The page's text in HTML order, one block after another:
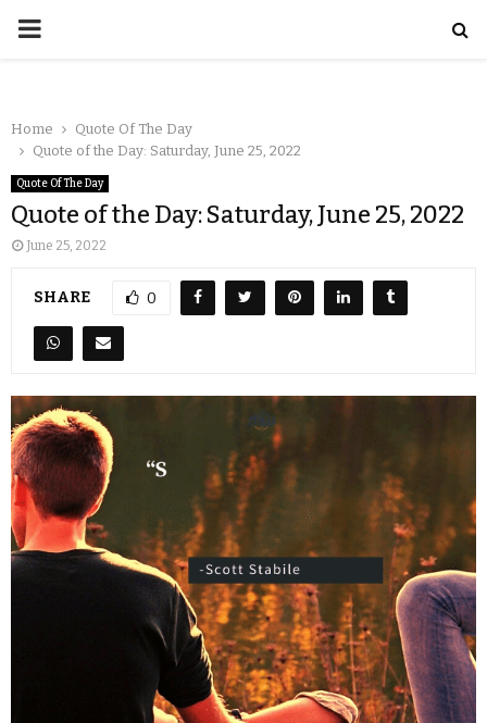
Home
Quote Of The Day
Quote of the Day: Saturday, June 25, 2022
Quote Of The Day
Quote of the Day: Saturday, June 25, 2022
June 25, 2022
SHARE 0